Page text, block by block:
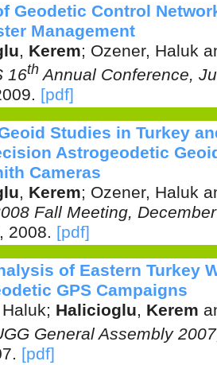
Geodetic Control
Management
, Kerem; Ozener, Haluk
16th Annual Conference,
. [pdf]
Studies in Turkey
Astrogeodetic
Cameras
, Kerem; Ozener, Haluk
Fall Meeting,
, 2008. [pdf]
of Eastern Turkey
GPS Campaigns
; Halicioglu, Kerem
General Assembly
. [pdf]